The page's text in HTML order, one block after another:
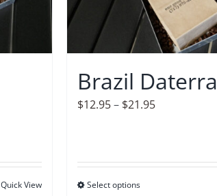
may
be
chosen
the
product
Quick View
Brazil Daterra
$12.95– $21.95Price
through
Select optionsThis